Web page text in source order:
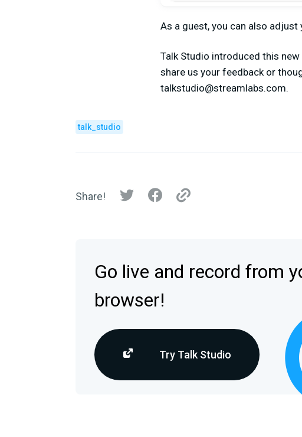
As a guest, you can also
Talk Studio introduced this
share us your feedback or
talkstudio@streamlabs.com.
talk_studio
Share!
Go live and record from
browser!
Try Talk Studio